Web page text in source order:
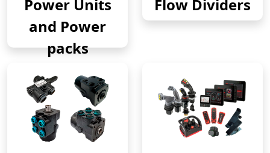
Power Units
and Power
packs
Flow Dividers